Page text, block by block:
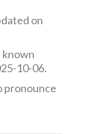
on
known
10-06.
pronounce